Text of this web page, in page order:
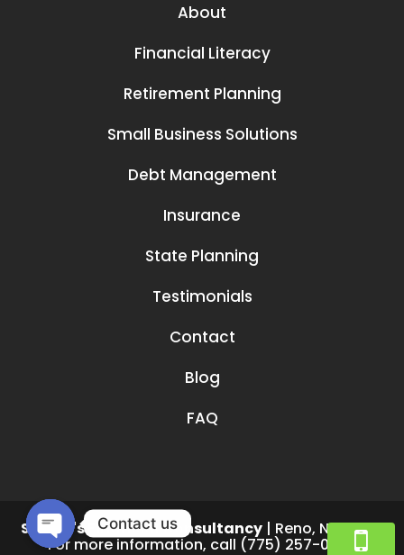
About
Financial Literacy
Retirement Planning
Small Business Solutions
Debt Management
Insurance
State Planning
Testimonials
Contact
Blog
FAQ
Smruti's Financial Consultancy | Reno, NV89519
For more information, call (775) 257-0782
Contact us